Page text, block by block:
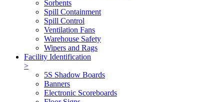
Sorbents
Spill Containment
Spill Control
Ventilation Fans
Warehouse Safety
Wipers and Rags
Facility Identification
>
5S Shadow Boards
Banners
Electronic Scoreboards